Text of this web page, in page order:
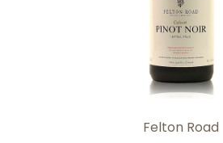
Felton Road